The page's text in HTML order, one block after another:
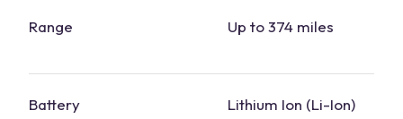
Range Up to 374 miles
Battery
Lithium Ion (Li-Ion)